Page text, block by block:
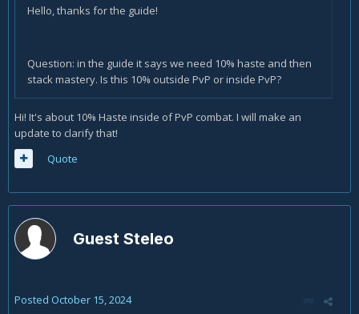
Hello, thanks for the guide!
Question: in the guide it says we need 10% haste and then
stack mastery. Is this 10% outside PvP or inside PvP?
Hi! It's about 10% Haste inside of PvP combat. I will make an
update to clarify that!
Quote
Guest Steleo
Posted October 15, 2024